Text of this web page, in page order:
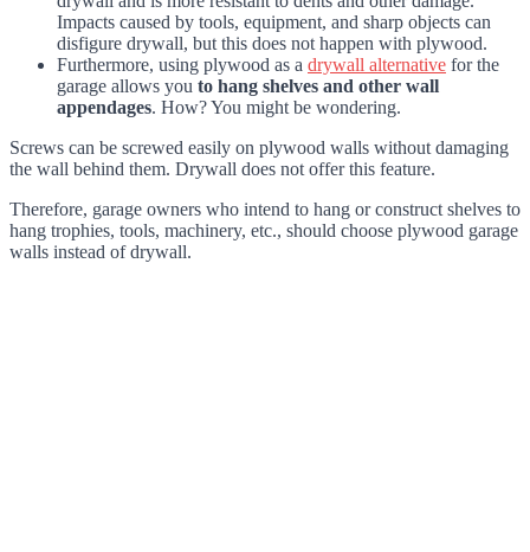
Impacts caused by tools, equipment, and sharp objects can
disfigure drywall, but this does not happen with plywood.
Furthermore, using plywood as a drywall alternative for the
garage allows you to hang shelves and other wall
appendages. How? You might be wondering.
Screws can be screwed easily on plywood walls without damaging
the wall behind them. Drywall does not offer this feature.
Therefore, garage owners who intend to hang or construct shelves to
hang trophies, tools, machinery, etc., should choose plywood garage
walls instead of drywall.